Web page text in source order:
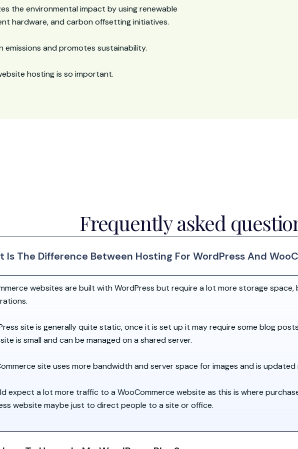
the environmental impact by using renewable
hardware, and carbon offsetting initiatives.
emissions and promotes sustainability.
hosting is so important.
Frequently asked
Is The Difference Between Hosting For WordPress And
websites are built with WordPress but require a lot more storage
site is generally quite static, once it is set up it may require some blog
is small and can be managed on a shared server.
site uses more bandwidth and server space for images and is
expect a lot more traffic to a WooCommerce website as this is where
website maybe just to direct people to a site or office.